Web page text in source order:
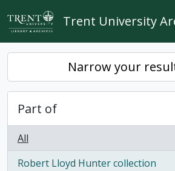
Skip to main content
Trent University
Narrow your
Part of
All
Robert Lloyd Hunter collection